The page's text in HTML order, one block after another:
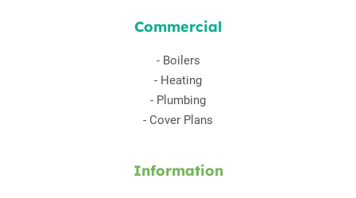
Commercial
- Boilers
- Heating
- Plumbing
- Cover Plans
Information